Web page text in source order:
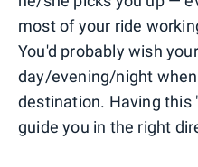
most of your ride
You'd probably wish
day/evening/night
destination. Having this
guide you in the right